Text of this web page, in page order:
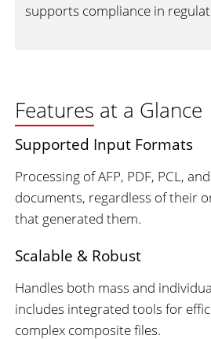
supports compliance in
Features at a Glance
Supported Input Formats
Processing of AFP, PDF, PCL,
documents, regardless of their
that generated them.
Scalable & Robust
Handles both mass and
includes integrated tools for
complex composite files.